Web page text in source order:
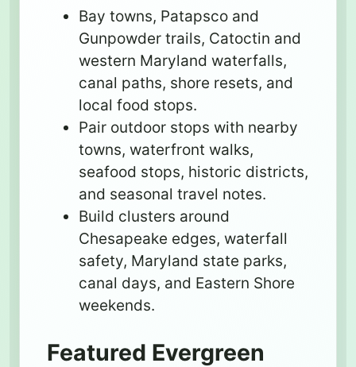
Bay towns, Patapsco and
Gunpowder trails, Catoctin and
western Maryland waterfalls,
canal paths, shore resets, and
local food stops.
Pair outdoor stops with nearby
towns, waterfront walks,
seafood stops, historic districts,
and seasonal travel notes.
Build clusters around
Chesapeake edges, waterfall
safety, Maryland state parks,
canal days, and Eastern Shore
weekends.
Featured Evergreen